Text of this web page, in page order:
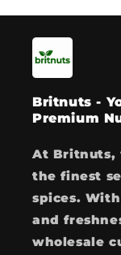
Britnuts -
Premium
At Britnuts,
the finest
spices.
and
wholesale